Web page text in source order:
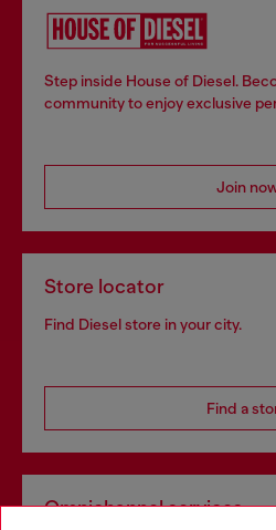
Step inside House of Diesel.
community to enjoy exclusive
Join
Store locator
Find Diesel store in your city.
Find a
Omnichannel services